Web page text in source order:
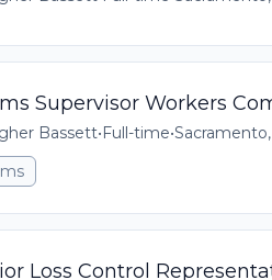
Supervisor Workers
Bassett•Full-time•
Loss Control